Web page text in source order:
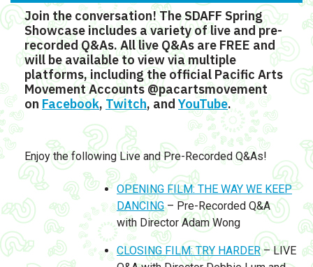
Join the conversation! The SDAFF Spring
Showcase includes a variety of live and pre-
recorded Q&As. All live Q&As are FREE and
will be available to view via multiple
platforms, including the official Pacific Arts
Movement Accounts @pacartsmovement
on Facebook, Twitch, and YouTube.
Enjoy the following Live and Pre-Recorded Q&As!
OPENING FILM: THE WAY WE KEEP
DANCING– Pre-Recorded Q&A
with Director Adam Wong
CLOSING FILM: TRY HARDER– LIVE